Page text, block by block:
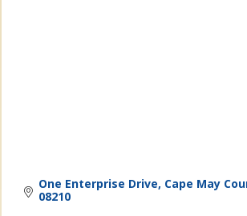
One Enterprise Drive Cape May
08210